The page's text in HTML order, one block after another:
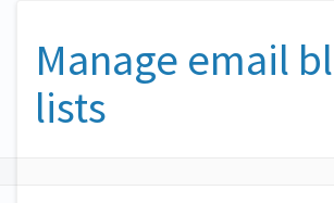
Manage email
lists